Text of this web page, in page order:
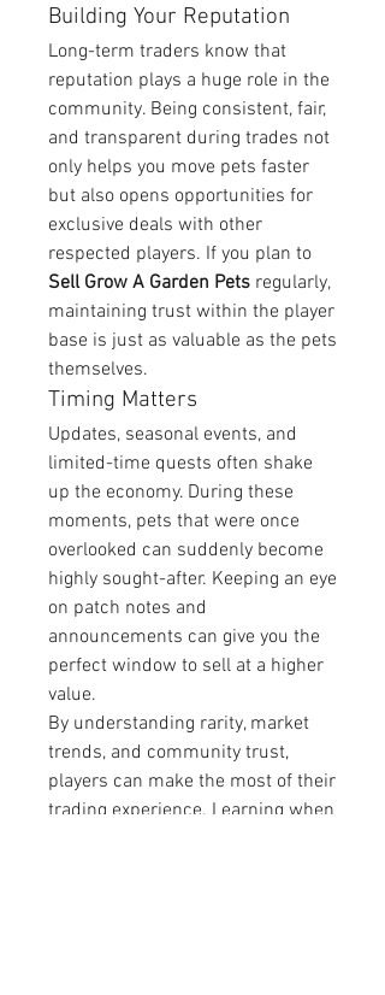
Building Your Reputation
Long-term traders know that
reputation plays a huge role in the
community. Being consistent, fair,
and transparent during trades not
only helps you move pets faster
but also opens opportunities for
exclusive deals with other
Sell Grow A Garden Pets regularly,
maintaining trust within the player
base is just as valuable as the pets
themselves.
Timing Matters
Updates, seasonal events, and
limited-time quests often shake
up the economy. During these
moments, pets that were once
overlooked can suddenly become
highly sought-after. Keeping an eye
on patch notes and
announcements can give you the
perfect window to sell at a higher
value.
By understanding rarity, market
trends, and community trust,
players can make the most of their
trading experience. Learning when